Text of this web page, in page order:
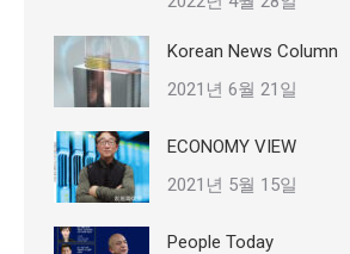
Korean News Column
2021년 6월 21일
ECONOMY VIEW
2021년 5월 15일
People Today